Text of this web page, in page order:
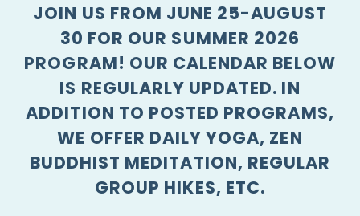
JOIN US FROM JUNE 25-AUGUST
30 FOR OUR SUMMER 2026
PROGRAM! OUR CALENDAR BELOW
IS REGULARLY UPDATED. IN
ADDITION TO POSTED PROGRAMS,
WE OFFER DAILY YOGA, ZEN
BUDDHIST MEDITATION, REGULAR
GROUP HIKES, ETC.